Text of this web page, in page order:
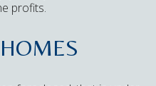
profits.